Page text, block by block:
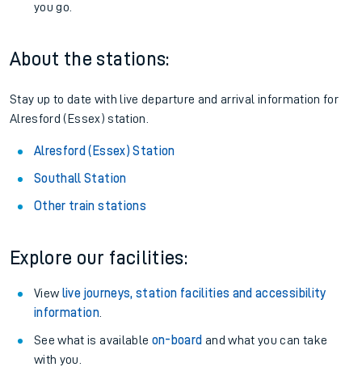
you go.
About the stations:
Stay up to date with live departure and arrival information for
Alresford (Essex) station.
Alresford (Essex) Station
Southall Station
Other train stations
Explore our facilities:
View live journeys, station facilities and accessibility
information.
See what is available on-board and what you can take
with you.